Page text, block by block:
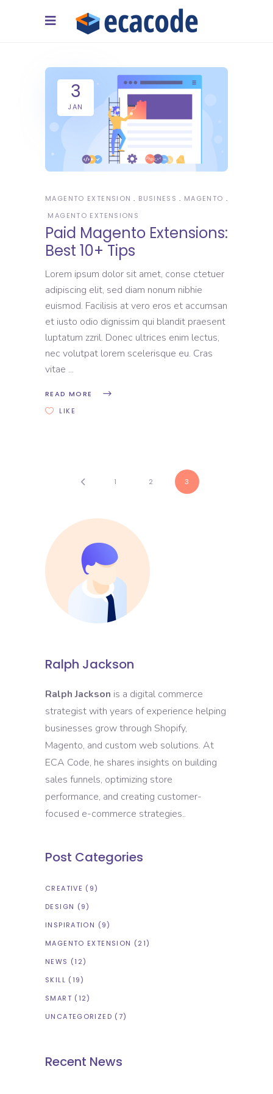
3
JAN
MAGENTO EXTENSION BUSINESS
MAGENTO
MAGENTO EXTENSIONS
Paid Magento Extensions:
Best 10+ Tips
Lorem ipsum dolor sit amet, conse ctetuer
adipiscing elit, sed diam nonum nibhie
euismod. Facilisis at vero eros et accumsan
et iusto odio dignissim qui blandit praesent
luptatum zzril. Donec ultrices enim lectus,
nec volutpat lorem scelerisque eu. Cras
vitae
READ MORE
LIKE
1 2 3
Ralph Jackson
Ralph Jackson is a digital commerce
strategist with years of experience helping
businesses grow through Shopify,
Magento, and custom web solutions. At
ECA Code, he shares insights on building
sales funnels, optimizing store
performance, and creating customer-
focused e-commerce strategies..
Post Categories
CREATIVE (9)
DESIGN (9)
INSPIRATION (9)
MAGENTO EXTENSION (21)
NEWS (12)
SKILL (19)
SMART (12)
UNCATEGORIZED (7)
Recent News